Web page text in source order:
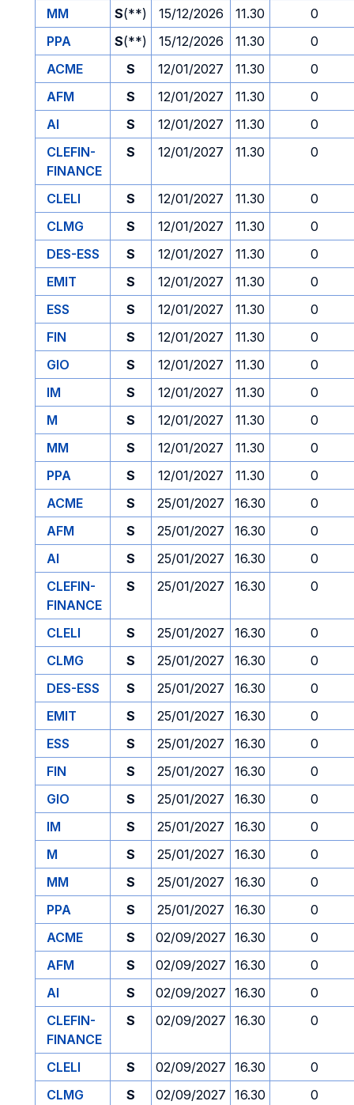
MM
S(**) 15/12/2026 11.30
0
PPA
S(**) 15/12/2026 11.30
0
ACME
S 12/01/2027 11.30
0
AFM
S 12/01/2027 11.30
0
AI
S 12/01/2027 11.30
0
CLEFIN-
FINANCE
S 12/01/2027 11.30 0
CLELI S 12/01/2027 11.30
0
CLMG
S 12/01/2027 11.30
0
DES-ESS
S 12/01/2027 11.30
0
EMIT
S 12/01/2027 11.30
0
ESS
S 12/01/2027 11.30
0
FIN
S 12/01/2027 11.30
0
GIO
S 12/01/2027 11.30
0
IM
S 12/01/2027 11.30
0
M
S 12/01/2027 11.30
0
MM
S 12/01/2027 11.30
0
PPA
S 12/01/2027 11.30
0
ACME
S 25/01/2027 16.30
0
AFM
S 25/01/2027 16.30
0
AI
S 25/01/2027 16.30
0
CLEFIN-
FINANCE
S 25/01/2027 16.30 0
CLELI S 25/01/2027 16.30
0
CLMG
S 25/01/2027 16.30
0
DES-ESS
S 25/01/2027 16.30
0
EMIT
S 25/01/2027 16.30
0
ESS
S 25/01/2027 16.30
0
FIN
S 25/01/2027 16.30
0
GIO
S 25/01/2027 16.30
0
IM
S 25/01/2027 16.30
0
M
S 25/01/2027 16.30
0
MM
S 25/01/2027 16.30
0
PPA
S 25/01/2027 16.30
0
ACME
S 02/09/2027 16.30
0
AFM
S 02/09/2027 16.30
0
AI
S 02/09/2027 16.30
0
CLEFIN-
FINANCE
S 02/09/2027 16.30 0
CLELI S 02/09/2027 16.30
0
CLMG
S 02/09/2027 16.30 0